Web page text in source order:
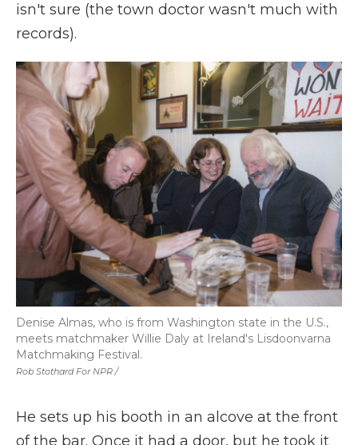
isn't sure (the town doctor wasn't much with
records).
Rob Stothard For NPR /
Denise Almas, who is from Washington state in the U.S.,
meets matchmaker Willie Daly at Ireland's Lisdoonvarna
Matchmaking Festival.
He sets up his booth in an alcove at the front
of the bar. Once it had a door, but he took it